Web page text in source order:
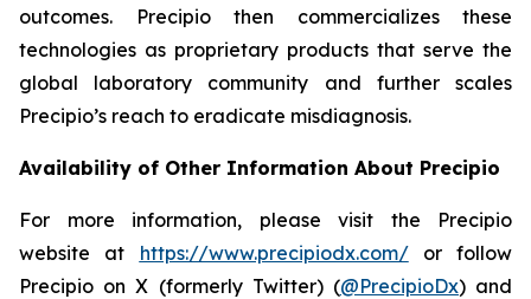
outcomes. Precipio then commercializes these
technologies as proprietary products that serve the
global laboratory community and further scales
Precipio’s reach to eradicate misdiagnosis.
Availability of Other Information About Precipio
For more information, please visit the Precipio
website at https://www.precipiodx.com/or follow
Precipio on X (formerly Twitter) (@PrecipioDx) and